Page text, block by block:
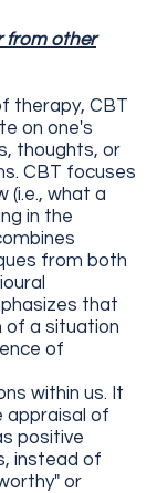
from other
therapy, CBT
on one's
thoughts, or
CBT focuses
(i.e., what a
in the
from both
that
of a situation
of
within us. It
appraisal of
positive
instead of
or